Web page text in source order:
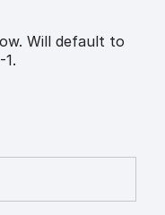
Will default to